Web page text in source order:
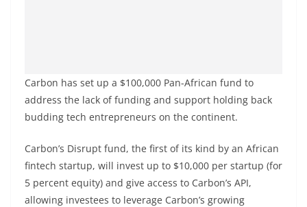
Carbon has set up a $100,000 Pan-African fund to
address the lack of funding and support holding back
budding tech entrepreneurs on the continent.
Carbon’s Disrupt fund, the first of its kind by an African
fintech startup, will invest up to $10,000 per startup (for
5 percent equity) and give access to Carbon’s API,
allowing investees to leverage Carbon’s growing